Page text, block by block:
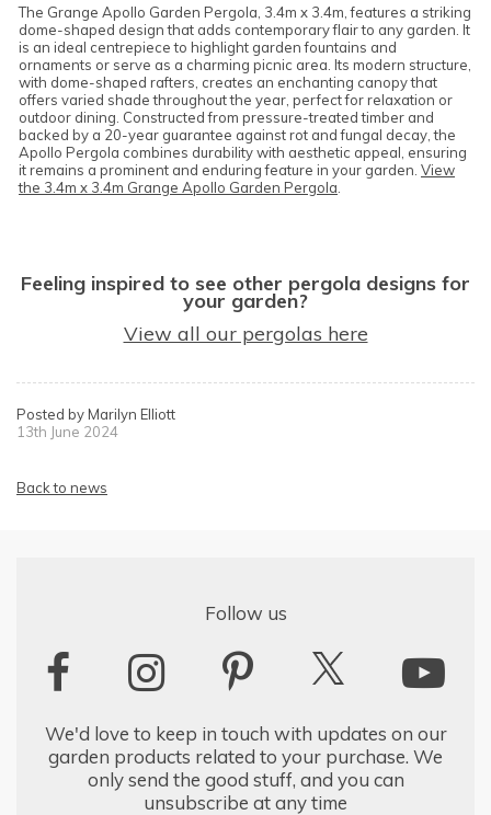
The Grange Apollo Garden Pergola, 3.4m x 3.4m, features a striking
dome-shaped design that adds contemporary flair to any garden. It
is an ideal centrepiece to highlight garden fountains and
ornaments or serve as a charming picnic area. Its modern structure,
with dome-shaped rafters, creates an enchanting canopy that
offers varied shade throughout the year, perfect for relaxation or
outdoor dining. Constructed from pressure-treated timber and
backed by a 20-year guarantee against rot and fungal decay, the
Apollo Pergola combines durability with aesthetic appeal, ensuring
it remains a prominent and enduring feature in your garden. View
the 3.4m x 3.4m Grange Apollo Garden Pergola
Feeling inspired to see other pergola designs for
your garden?
View all our pergolas here
Posted by Marilyn Elliott
13th June 2024
Back to news
Follow us
We'd love to keep in touch with updates on our
garden products related to your purchase. We
only send the good stuff, and you can
unsubscribe at any time